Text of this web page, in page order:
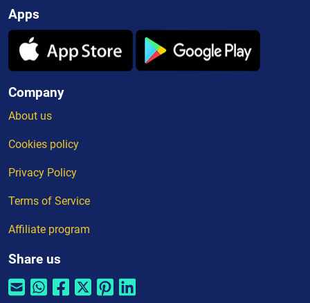
Apps
Company
About us
Cookies policy
Privacy Policy
Terms of Service
Affiliate program
Share us